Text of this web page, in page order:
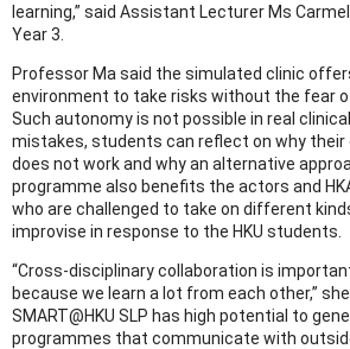
learning,” said Assistant Lecturer Ms
Year 3.
Professor Ma said the simulated clinic
environment to take risks without the fear
Such autonomy is not possible in real
mistakes, students can reflect on why their
does not work and why an alternative
programme also benefits the actors and
who are challenged to take on different
improvise in response to the HKU students.
“Cross-disciplinary collaboration is
because we learn a lot from each other,”
SMART@HKU SLP has high potential to
programmes that communicate with